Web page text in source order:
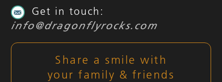
Get in touch:
info@dragonflyrocks.com
Share a smile with
your family & friends